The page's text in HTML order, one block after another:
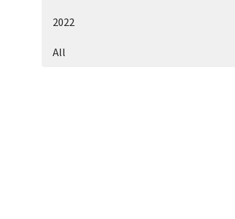
2022
All